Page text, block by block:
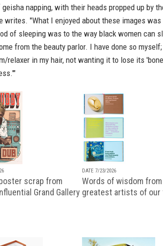
napping, with their heads propped up by
writes. "What I enjoyed about these images
of sleeping was to the way black women can
from the beauty parlor. I have done so
relaxer in my hair, not wanting it to lose its 'bone
scrap from
Grand Gallery
DATE 7/23/2026
Words of wisdom
greatest artists of our